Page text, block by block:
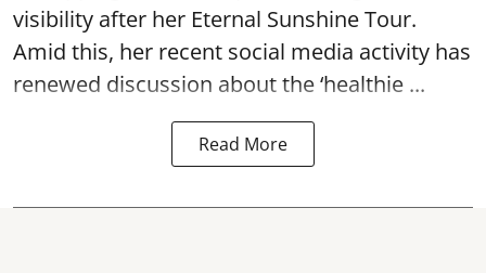
visibility after her Eternal Sunshine Tour.
Amid this, her recent social media activity has
renewed discussion about the ‘healthie ...
Read More